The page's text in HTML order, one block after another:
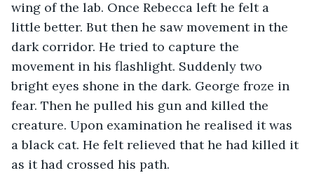
wing of the lab. Once Rebecca left he felt a
little better. But then he saw movement in the
dark corridor. He tried to capture the
movement in his flashlight. Suddenly two
bright eyes shone in the dark. George froze in
fear. Then he pulled his gun and killed the
creature. Upon examination he realised it was
a black cat. He felt relieved that he had killed it
as it had crossed his path.